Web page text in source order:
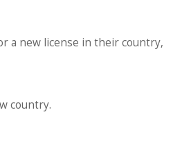
a new license in their country,
country.